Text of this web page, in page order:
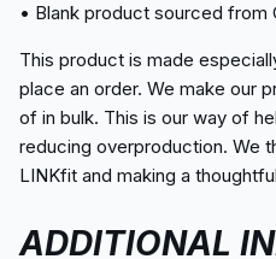
• Blank product sourced from
This product is made
place an order. We make our
of in bulk. This is our way of
reducing overproduction. We
LINKfit and making a
ADDITIONAL